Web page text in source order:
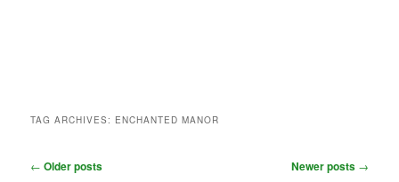
TAG ARCHIVES: ENCHANTED MANOR
Post
← Older posts Newer posts →